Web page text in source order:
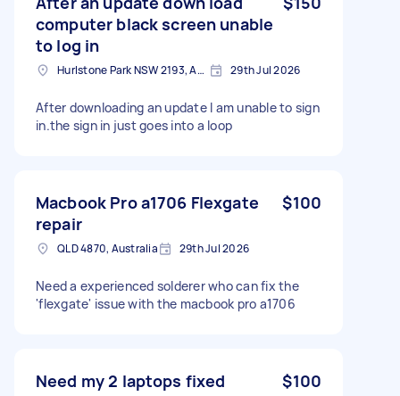
computer black screen unable
to log in
Hurlstone Park NSW 2193, Australia 29th Jul 2026
After downloading an update I am unable to sign
in.the sign in just goes into a loop
Macbook Pro a1706 Flexgate
repair
$100
QLD 4870, Australia 29th Jul 2026
Need a experienced solderer who can fix the
'flexgate' issue with the macbook pro a1706
Need my 2 laptops fixed $100